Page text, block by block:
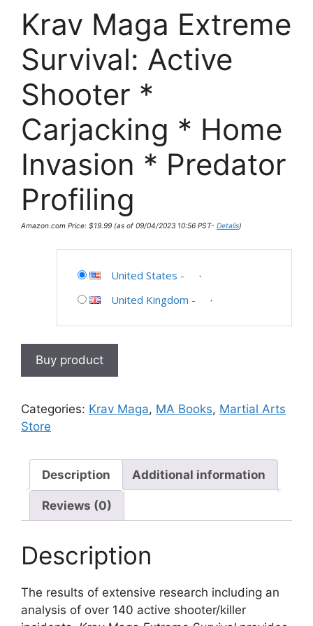
Krav Maga Extreme
Survival: Active
Shooter *
Carjacking * Home
Invasion * Predator
Profiling
Amazon.com Price: $19.99 (as of 09/04/2023 10:56 PST- Details)
United States -
United Kingdom -
Buy product
Categories: Krav Maga, MA Books, Martial Arts
Store
Description Additional information
Reviews (0)
Description
The results of extensive research including an
analysis of over 140 active shooter/killer